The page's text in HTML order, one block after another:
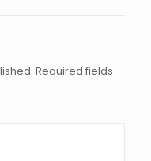
Required fields